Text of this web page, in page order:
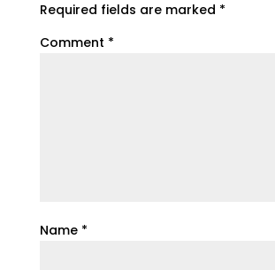
Required fields are marked *
Comment *
Name *